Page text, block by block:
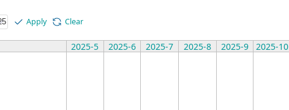
Apply Clear
2025-5 2025-6 2025-7 2025-8 2025-9 2025-10